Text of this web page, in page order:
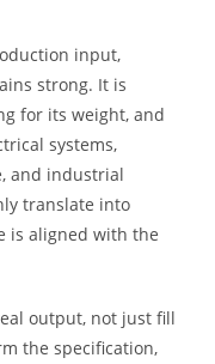
input,
strong. It is
for its weight, and
systems,
and industrial
translate into
is aligned with the
output, not just fill
the specification,